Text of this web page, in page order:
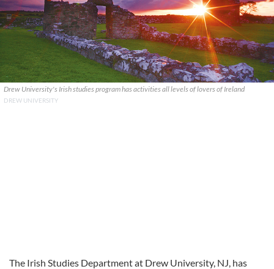
Drew University's Irish studies program has activities all levels of lovers of Ireland
DREW UNIVERSITY
The Irish Studies Department at Drew University, NJ, has